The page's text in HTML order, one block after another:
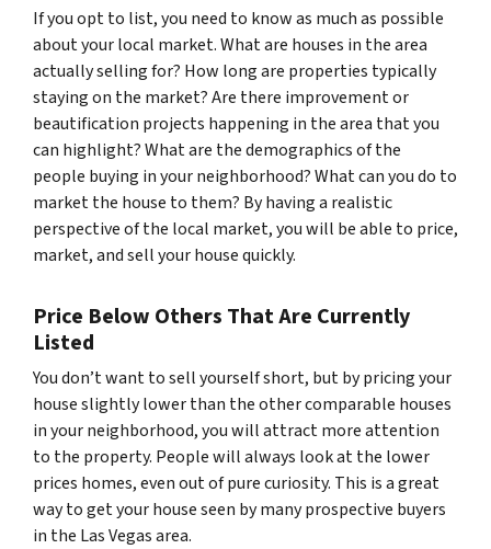
If you opt to list, you need to know as much as possible
about your local market. What are houses in the area
actually selling for? How long are properties typically
staying on the market? Are there improvement or
beautification projects happening in the area that you
can highlight? What are the demographics of the
people buying in your neighborhood? What can you do to
market the house to them? By having a realistic
perspective of the local market, you will be able to price,
market, and sell your house quickly.
Price Below Others That Are Currently
Listed
You don’t want to sell yourself short, but by pricing your
house slightly lower than the other comparable houses
in your neighborhood, you will attract more attention
to the property. People will always look at the lower
prices homes, even out of pure curiosity. This is a great
way to get your house seen by many prospective buyers
in the Las Vegas area.